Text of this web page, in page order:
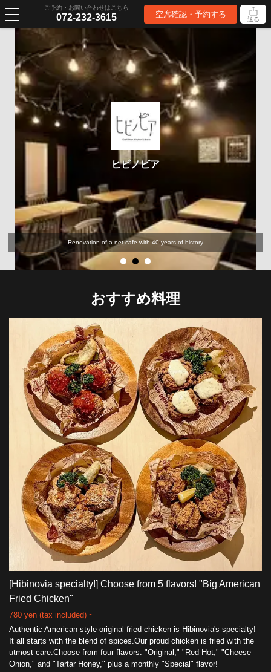
ご予約・お問い合わせはこちら
072-232-3615 空席確認・予約する 送る
ヒビノビア
Renovation of a net cafe with 40 years of history
おすすめ料理
[Hibinovia specialty!] Choose from 5 flavors! "Big American
Fried Chicken"
780 yen (tax included) ~
Authentic American-style original fried chicken is Hibinovia's specialty!
It all starts with the blend of spices.Our proud chicken is fried with the
utmost care.Choose from four flavors: "Original," "Red Hot," "Cheese
Onion," and "Tartar Honey," plus a monthly "Special" flavor!